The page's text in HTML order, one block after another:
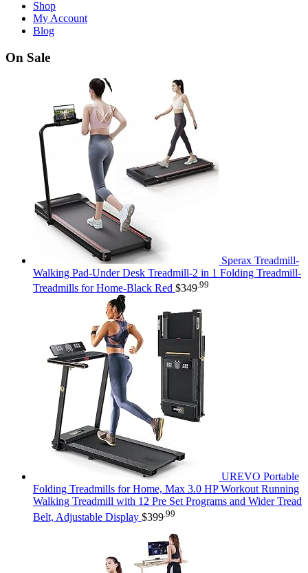
Shop
My Account
Blog
On Sale
Sperax Treadmill-
Walking Pad-Under Desk Treadmill-2 in 1 Folding Treadmill-
Treadmills for Home-Black Red $349 .99
UREVO Portable
Folding Treadmills for Home, Max 3.0 HP Workout Running
Walking Treadmill with 12 Pre Set Programs and Wider Tread
Belt, Adjustable Display $399 .99